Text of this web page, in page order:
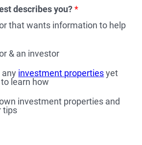
describes you?*
that wants information to help
& an investor
any investment propertiesyet
learn how
investment properties and
tips